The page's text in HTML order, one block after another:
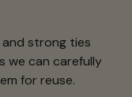
strong ties
we can carefully
for reuse.